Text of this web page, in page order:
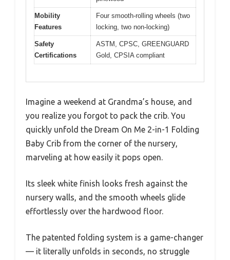
Mobility
Features
Four smooth-rolling wheels (two
locking, two non-locking)
Safety
Certifications
ASTM, CPSC, GREENGUARD
Gold, CPSIA compliant
Imagine a weekend at Grandma’s house, and
you realize you forgot to pack the crib. You
quickly unfold the Dream On Me 2-in-1 Folding
Baby Crib from the corner of the nursery,
marveling at how easily it pops open.
Its sleek white finish looks fresh against the
nursery walls, and the smooth wheels glide
effortlessly over the hardwood floor.
The patented folding system is a game-changer
— it literally unfolds in seconds, no struggle